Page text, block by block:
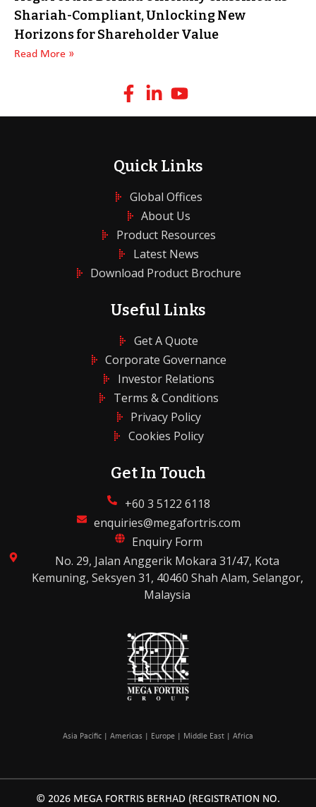
Shariah-Compliant, Unlocking New
Horizons for Shareholder Value
Read More »
Quick Links
Global Offices
About Us
Product Resources
Latest News
Download Product Brochure
Useful Links
Get A Quote
Corporate Governance
Investor Relations
Terms & Conditions
Privacy Policy
Cookies Policy
Get In Touch
+60 3 5122 6118
enquiries@megafortris.com
Enquiry Form
No. 29, Jalan Anggerik Mokara 31/47, Kota
Kemuning, Seksyen 31, 40460 Shah Alam, Selangor,
Malaysia
Asia Pacific | Americas | Europe | Middle East | Africa
© 2026 MEGA FORTRIS BERHAD (REGISTRATION NO.